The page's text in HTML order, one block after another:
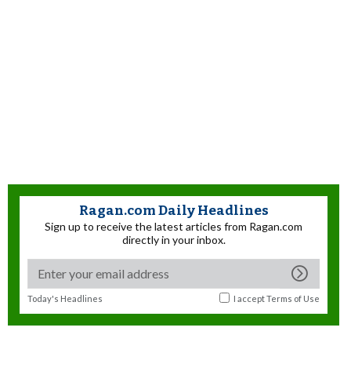
Ragan.com Daily Headlines
Sign up to receive the latest articles from Ragan.com
directly in your inbox.
Today's Headlines I acceptTerms of Use